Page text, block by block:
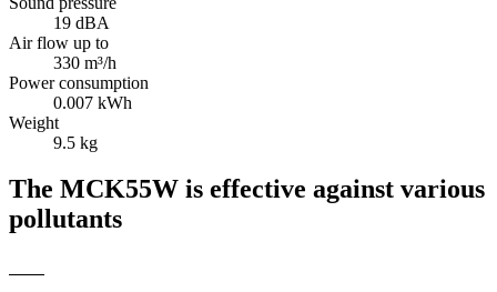
19 dBA
Air flow up to
330 m³/h
Power consumption
0.007 kWh
Weight
9.5 kg
The MCK55W is effective against various
pollutants